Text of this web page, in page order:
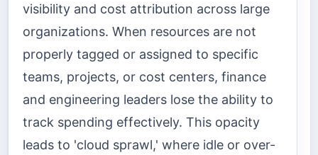
visibility and cost attribution across large
organizations. When resources are not
properly tagged or assigned to specific
teams, projects, or cost centers, finance
and engineering leaders lose the ability to
track spending effectively. This opacity
leads to 'cloud sprawl,' where idle or over-